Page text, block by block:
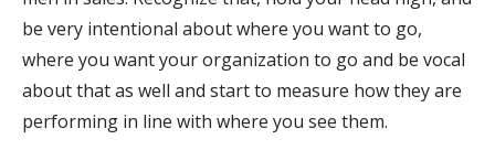
be very intentional about where you want to go,
where you want your organization to go and be vocal
about that as well and start to measure how they are
performing in line with where you see them.